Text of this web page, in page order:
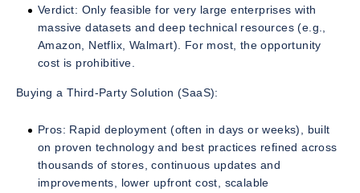
Verdict: Only feasible for very large enterprises with
massive datasets and deep technical resources (e.g.,
Amazon, Netflix, Walmart). For most, the opportunity
cost is prohibitive.
Buying a Third-Party Solution (SaaS):
Pros: Rapid deployment (often in days or weeks), built
on proven technology and best practices refined across
thousands of stores, continuous updates and
improvements, lower upfront cost, scalable